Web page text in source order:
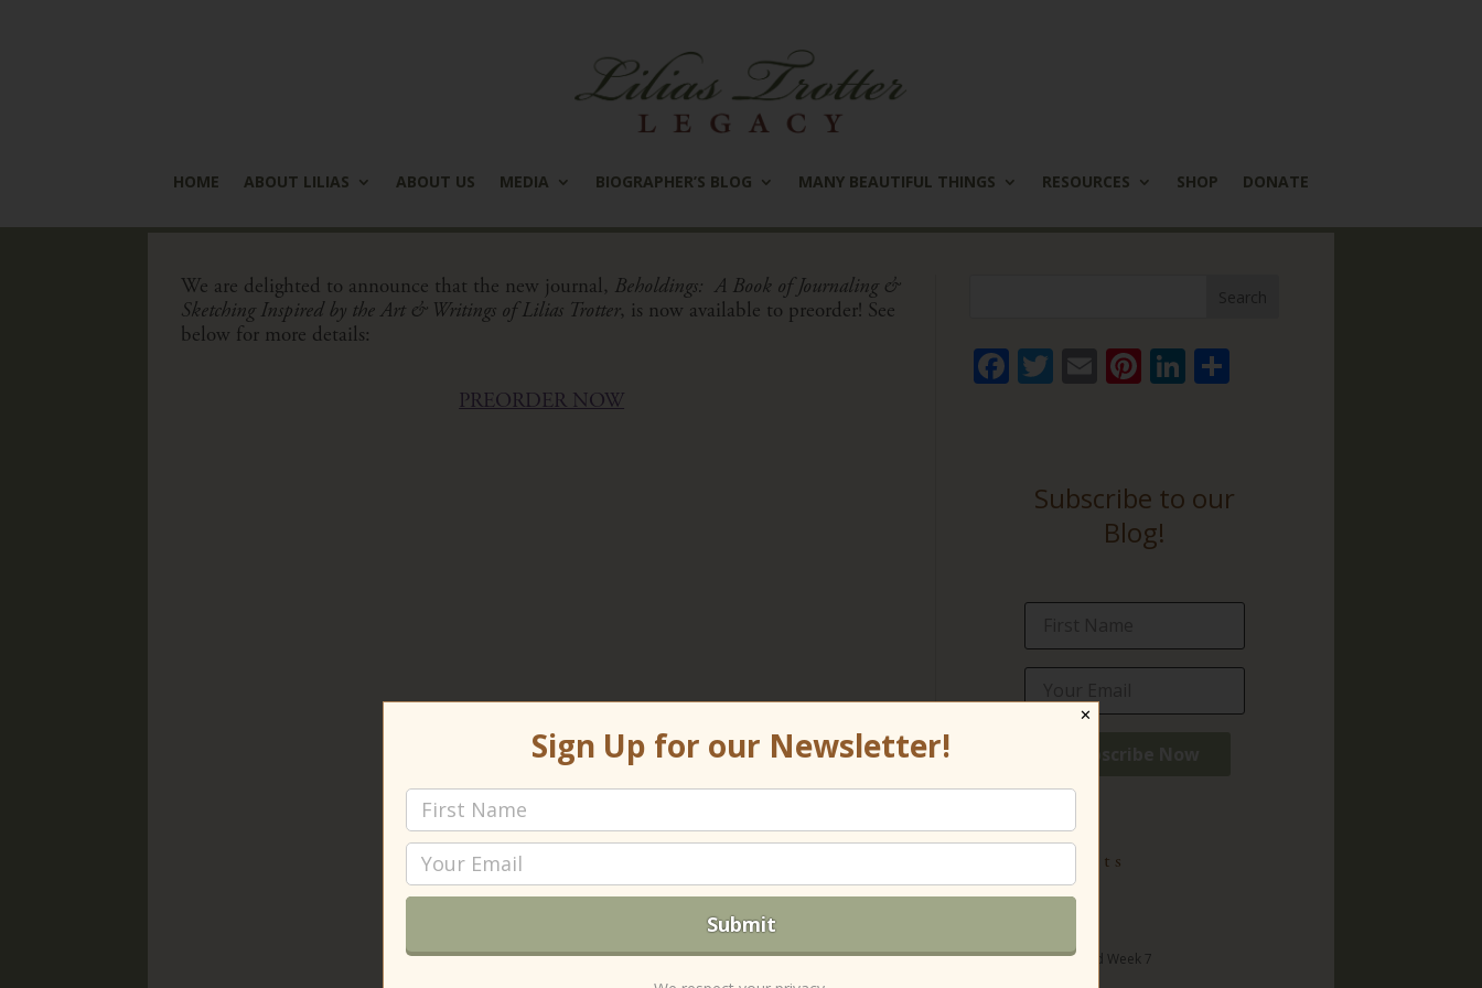
HOME ABOUT LILIAS ABOUT US MEDIA BIOGRAPHER’S BLOG MANY BEAUTIFUL THINGS RESOURCES SHOP DONATE
We are delighted to announce that the new journal, Beholdings: A Book of Journaling &
Sketching Inspired by the Art & Writings of Lilias Trotter, is now available to preorder! See
below for more details:
PREORDER NOW
Face
Twitt
Email
Pinte
Linke
Subscribe to our
Blog!
Recent Posts
Lent with Lilias
Resurrection Day and Week 7
✕
Sign Up for our Newsletter!